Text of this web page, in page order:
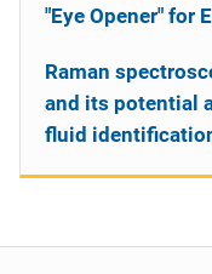
"Eye Opener" for
Raman
and its potential
fluid